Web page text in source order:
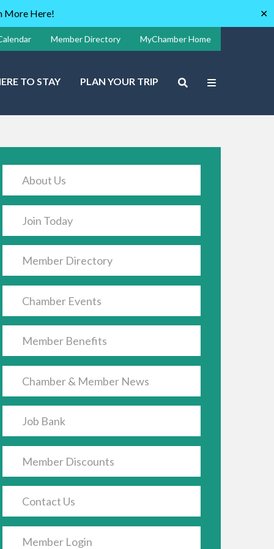
More Here! ✕
Member Directory MyChamber Home
TO STAY PLAN YOUR TRIP
About Us
Join Today
Member Directory
Chamber Events
Member Benefits
Chamber & Member News
Job Bank
Member Discounts
Contact Us
Member Login